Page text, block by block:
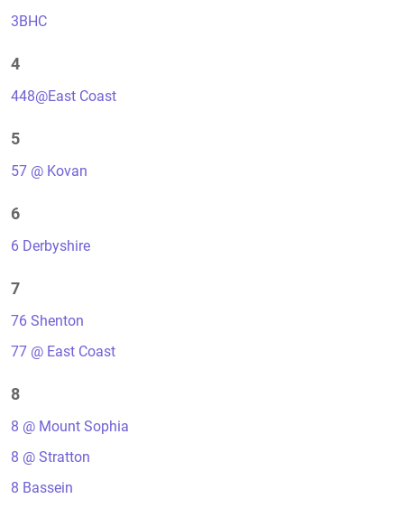
3BHC
4
448@East Coast
5
57 @ Kovan
6
6 Derbyshire
7
76 Shenton
77 @ East Coast
8
8 @ Mount Sophia
8 @ Stratton
8 Bassein